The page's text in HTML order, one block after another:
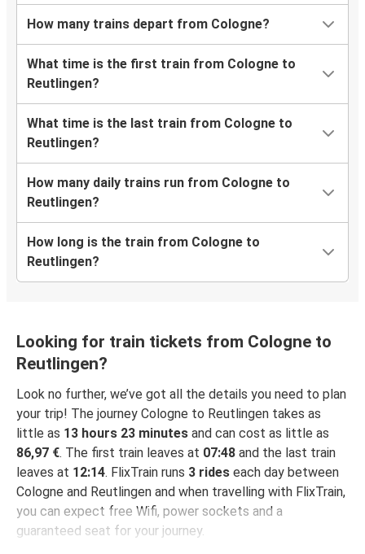
How many trains depart from Cologne?
What time is the first train from Cologne to
Reutlingen?
What time is the last train from Cologne to
Reutlingen?
How many daily trains run from Cologne to
Reutlingen?
How long is the train from Cologne to
Reutlingen?
Looking for train tickets from Cologne to
Reutlingen?
Look no further, we’ve got all the details you need to plan
your trip! The journey Cologne to Reutlingen takes as
little as 13 hours 23 minutes and can cost as little as
86,97 €. The first train leaves at 07:48 and the last train
leaves at 12:14. FlixTrain runs 3 rides each day between
Cologne and Reutlingen and when travelling with FlixTrain,
you can expect free Wifi, power sockets and a
guaranteed seat for your journey.